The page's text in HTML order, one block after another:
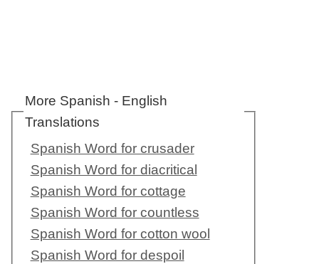
More Spanish - English
Translations
Spanish Word for crusader
Spanish Word for diacritical
Spanish Word for cottage
Spanish Word for countless
Spanish Word for cotton wool
Spanish Word for despoil